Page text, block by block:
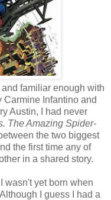
familiar enough with
Carmine Infantino and
Austin, I had never
The Amazing Spider-
the two biggest
the first time any of
in a shared story.
wasn't yet born when
I guess I had a